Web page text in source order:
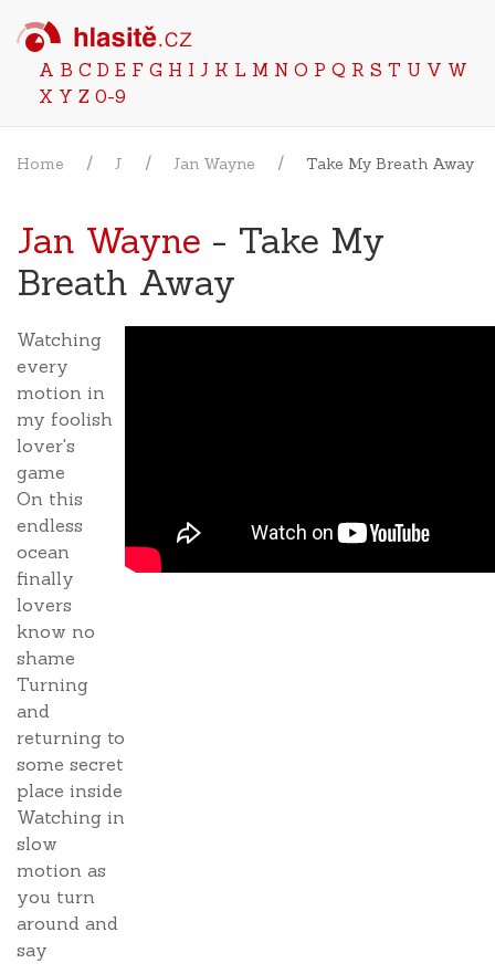
A B C D E F G H I J K L M N O P Q R S T U V W
X Y Z 0-9
Home J Jan Wayne Take My Breath Away
Jan Wayne - Take My
Breath Away
Watching
every
motion in
my foolish
lover's
game
On this
endless
ocean
finally
lovers
know no
shame
Turning
and
returning to
some secret
place inside
Watching in
slow
motion as
you turn
around and
say